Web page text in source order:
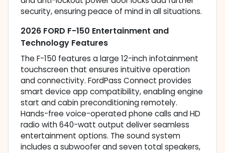
security, ensuring peace of mind in all situations.
2026 FORD F-150 Entertainment and
Technology Features
The F-150 features a large 12-inch infotainment
touchscreen that ensures intuitive operation
and connectivity. FordPass Connect provides
smart device app compatibility, enabling engine
start and cabin preconditioning remotely.
Hands-free voice-operated phone calls and HD
radio with 640-watt output deliver seamless
entertainment options. The sound system
includes a subwoofer and seven total speakers,